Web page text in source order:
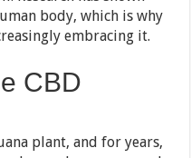
body, which is why
embracing it.
CBD
plant, and for years,